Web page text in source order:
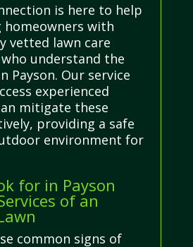
is here to help
homeowners with
vetted lawn care
understand the
Payson. Our service
experienced
mitigate these
providing a safe
environment for
for in Payson
of an
common signs of